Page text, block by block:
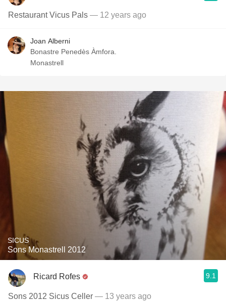
Restaurant Vicus Pals — 12 years ago
Joan Alberni
Bonastre Penedès Àmfora.
Monastrell
SICUS
Sons Monastrell 2012
Ricard Rofes 9.1
Sons 2012 Sicus Celler — 13 years ago